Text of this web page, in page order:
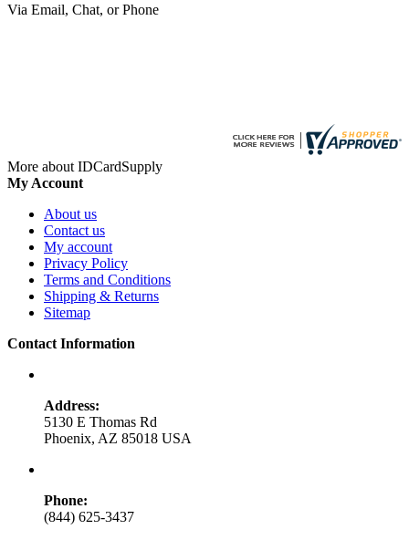
Via Email, Chat, or Phone
More about IDCardSupply
My Account
About us
Contact us
My account
Privacy Policy
Terms and Conditions
Shipping & Returns
Sitemap
Contact Information
Address:
5130 E Thomas Rd
Phoenix, AZ 85018 USA
Phone:
(844) 625-3437